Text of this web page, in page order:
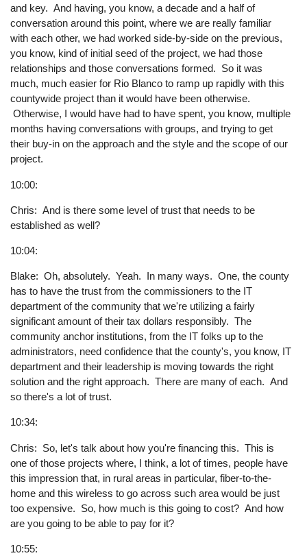
and key. And having, you know, a decade and a half of
conversation around this point, where we are really familiar
with each other, we had worked side-by-side on the previous,
you know, kind of initial seed of the project, we had those
relationships and those conversations formed. So it was
much, much easier for Rio Blanco to ramp up rapidly with this
countywide project than it would have been otherwise.
Otherwise, I would have had to have spent, you know, multiple
months having conversations with groups, and trying to get
their buy-in on the approach and the style and the scope of our
project.
10:00:
Chris: And is there some level of trust that needs to be
established as well?
10:04:
Blake: Oh, absolutely. Yeah. In many ways. One, the county
has to have the trust from the commissioners to the IT
department of the community that we're utilizing a fairly
significant amount of their tax dollars responsibly. The
community anchor institutions, from the IT folks up to the
administrators, need confidence that the county's, you know, IT
department and their leadership is moving towards the right
solution and the right approach. There are many of each. And
so there's a lot of trust.
10:34:
Chris: So, let's talk about how you're financing this. This is
one of those projects where, I think, a lot of times, people have
this impression that, in rural areas in particular, fiber-to-the-
home and this wireless to go across such area would be just
too expensive. So, how much is this going to cost? And how
are you going to be able to pay for it?
10:55: